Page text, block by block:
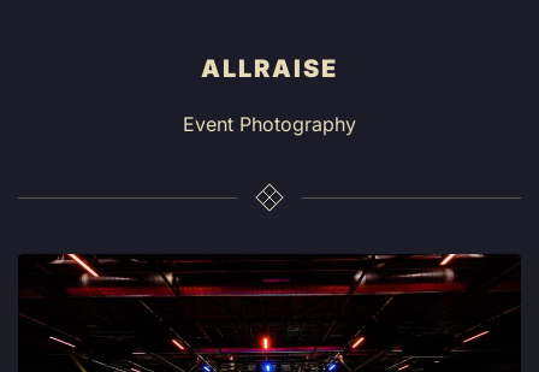
ALLRAISE
Event Photography